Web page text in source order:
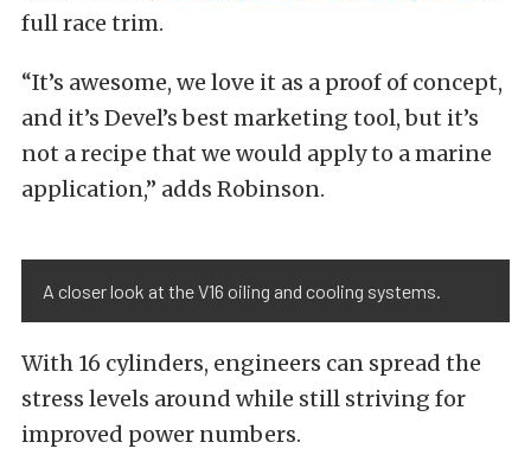
full race trim.
“It’s awesome, we love it as a proof of concept,
and it’s Devel’s best marketing tool, but it’s
not a recipe that we would apply to a marine
application,” adds Robinson.
A closer look at the V16 oiling and cooling systems.
With 16 cylinders, engineers can spread the
stress levels around while still striving for
improved power numbers.